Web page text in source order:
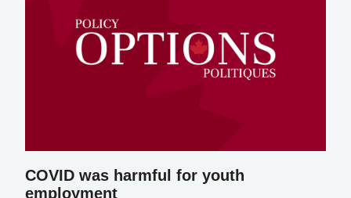
COVID was harmful for youth
employment